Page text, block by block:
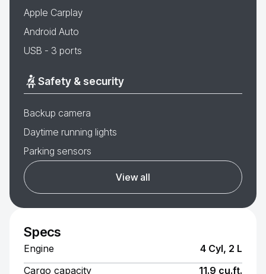
Apple Carplay
Android Auto
USB - 3 ports
Safety & security
Backup camera
Daytime running lights
Parking sensors
View all
Specs
Engine
4 Cyl, 2 L
Cargo capacity
11.9 cu.ft.